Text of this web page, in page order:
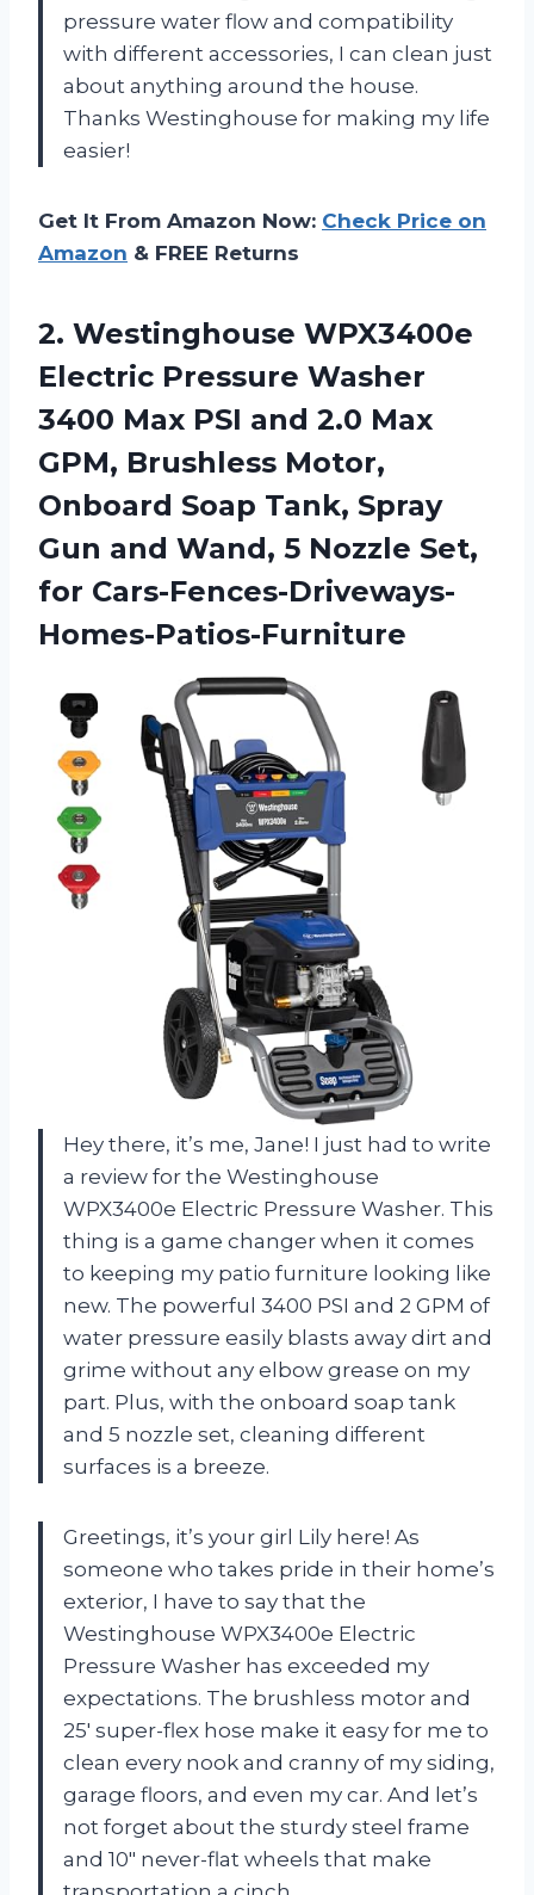
pressure water flow and compatibility
with different accessories, I can clean just
about anything around the house.
Thanks Westinghouse for making my life
easier!
Get It From Amazon Now: Check Price on
Amazon & FREE Returns
2. Westinghouse WPX3400e
Electric Pressure Washer
3400 Max PSI and 2.0 Max
GPM, Brushless Motor,
Onboard Soap Tank, Spray
Gun and Wand, 5 Nozzle Set,
for Cars-Fences-Driveways-
Homes-Patios-Furniture
Hey there, it’s me, Jane! I just had to write
a review for the Westinghouse
WPX3400e Electric Pressure Washer. This
thing is a game changer when it comes
to keeping my patio furniture looking like
new. The powerful 3400 PSI and 2 GPM of
water pressure easily blasts away dirt and
grime without any elbow grease on my
part. Plus, with the onboard soap tank
and 5 nozzle set, cleaning different
surfaces is a breeze.
Greetings, it’s your girl Lily here! As
someone who takes pride in their home’s
exterior, I have to say that the
Westinghouse WPX3400e Electric
Pressure Washer has exceeded my
expectations. The brushless motor and
25′ super-flex hose make it easy for me to
clean every nook and cranny of my siding,
garage floors, and even my car. And let’s
not forget about the sturdy steel frame
and 10″ never-flat wheels that make